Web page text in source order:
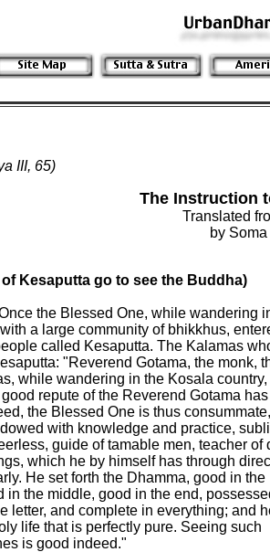
III, 65)
The Instruction
Translated
by
Kesaputta go to see the Buddha)
the Blessed One, while wandering
a large community of bhikkhus,
called Kesaputta. The Kalamas
"Reverend Gotama, the monk,
while wandering in the Kosala country,
repute of the Reverend Gotama
the Blessed One is thus
with knowledge and practice,
guide of tamable men, teacher of
which he by himself has through
He set forth the Dhamma, good in the
in the middle, good in the end,
letter, and complete in everything; and
life that is perfectly pure. Seeing such
is good indeed."